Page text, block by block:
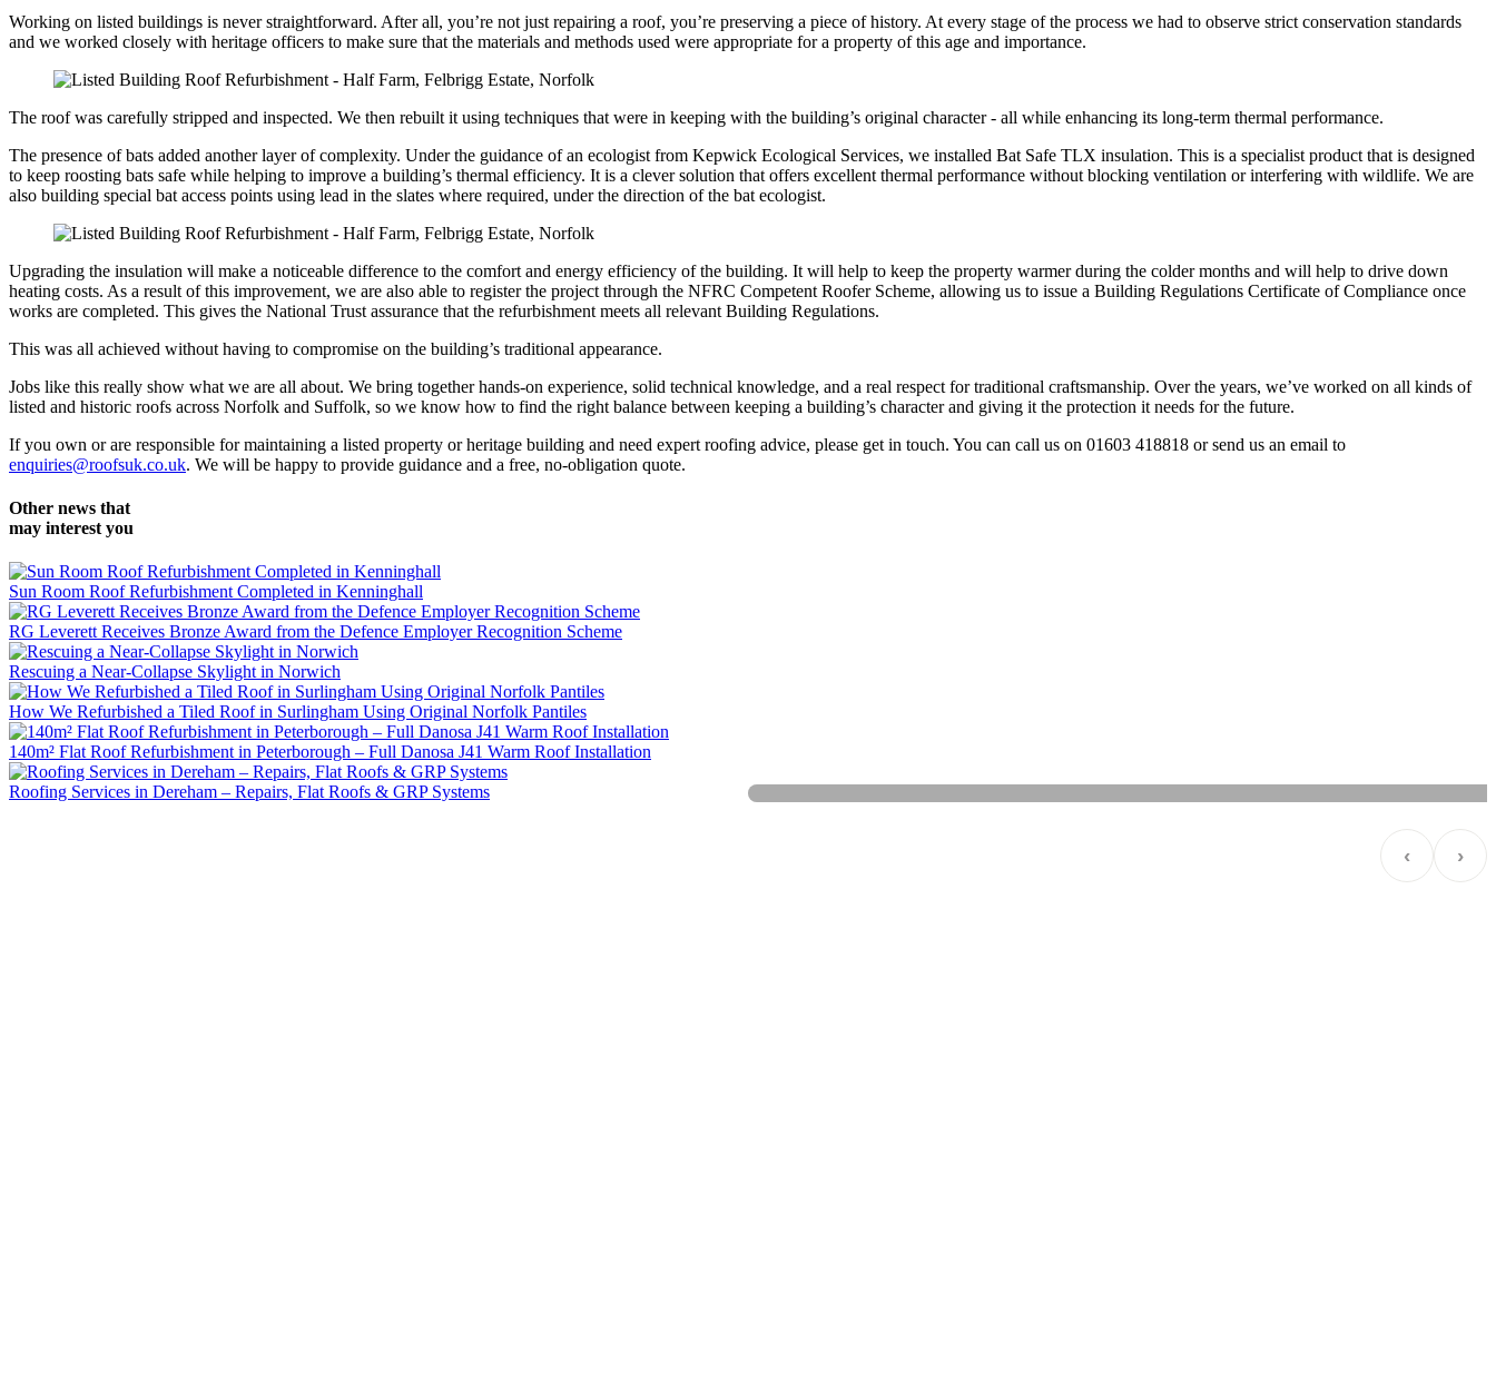
Working on listed buildings is never straightforward. After all, you’re not just repairing a roof, you’re preserving a piece of history. At every stage of the process we had to observe strict conservation standards
and we worked closely with heritage officers to make sure that the materials and methods used were appropriate for a property of this age and importance.
The roof was carefully stripped and inspected. We then rebuilt it using techniques that were in keeping with the building’s original character - all while enhancing its long-term thermal performance.
The presence of bats added another layer of complexity. Under the guidance of an ecologist from Kepwick Ecological Services, we installed Bat Safe TLX insulation. This is a specialist product that is designed
to keep roosting bats safe while helping to improve a building’s thermal efficiency. It is a clever solution that offers excellent thermal performance without blocking ventilation or interfering with wildlife. We are
also building special bat access points using lead in the slates where required, under the direction of the bat ecologist.
Upgrading the insulation will make a noticeable difference to the comfort and energy efficiency of the building. It will help to keep the property warmer during the colder months and will help to drive down
heating costs. As a result of this improvement, we are also able to register the project through the NFRC Competent Roofer Scheme, allowing us to issue a Building Regulations Certificate of Compliance once
works are completed. This gives the National Trust assurance that the refurbishment meets all relevant Building Regulations.
This was all achieved without having to compromise on the building’s traditional appearance.
Jobs like this really show what we are all about. We bring together hands-on experience, solid technical knowledge, and a real respect for traditional craftsmanship. Over the years, we’ve worked on all kinds of
listed and historic roofs across Norfolk and Suffolk, so we know how to find the right balance between keeping a building’s character and giving it the protection it needs for the future.
If you own or are responsible for maintaining a listed property or heritage building and need expert roofing advice, please get in touch. You can call us on 01603 418818 or send us an email to
enquiries@roofsuk.co.uk. We will be happy to provide guidance and a free, no-obligation quote.
Other news that
may interest you
Sun Room Roof Refurbishment Completed in Kenninghall
RG Leverett Receives Bronze Award from the Defence Employer Recognition Scheme
Rescuing a Near-Collapse Skylight in Norwich
How We Refurbished a Tiled Roof in Surlingham Using Original Norfolk Pantiles
140m² Flat Roof Refurbishment in Peterborough – Full Danosa J41 Warm Roof Installation
Roofing Services in Dereham – Repairs, Flat Roofs & GRP Systems
‹ ›